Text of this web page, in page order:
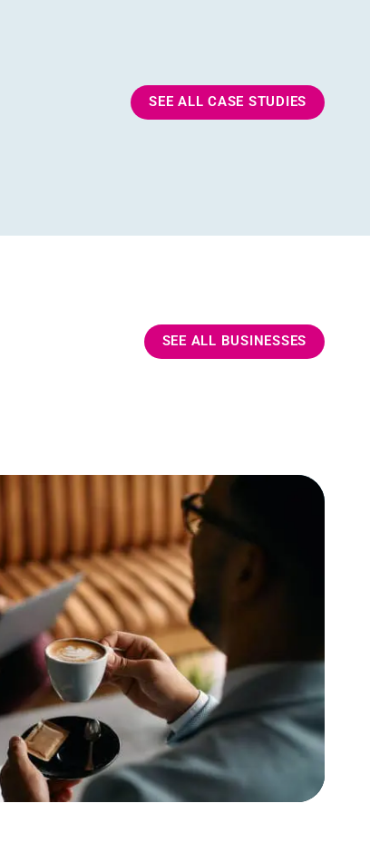
SEE ALL CASE STUDIES
SEE ALL BUSINESSES